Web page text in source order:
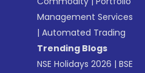
Management Services
|Automated Trading
Trending Blogs
NSE Holidays 2026 |BSE